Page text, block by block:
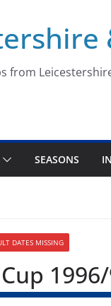
from
SEASONS
DATES MISSING